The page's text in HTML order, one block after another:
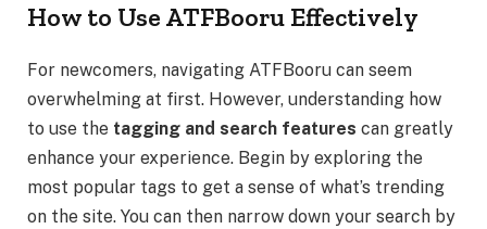
How to Use ATFBooru Effectively
For newcomers, navigating ATFBooru can seem
overwhelming at first. However, understanding how
to use the tagging and search features can greatly
enhance your experience. Begin by exploring the
most popular tags to get a sense of what’s trending
on the site. You can then narrow down your search by